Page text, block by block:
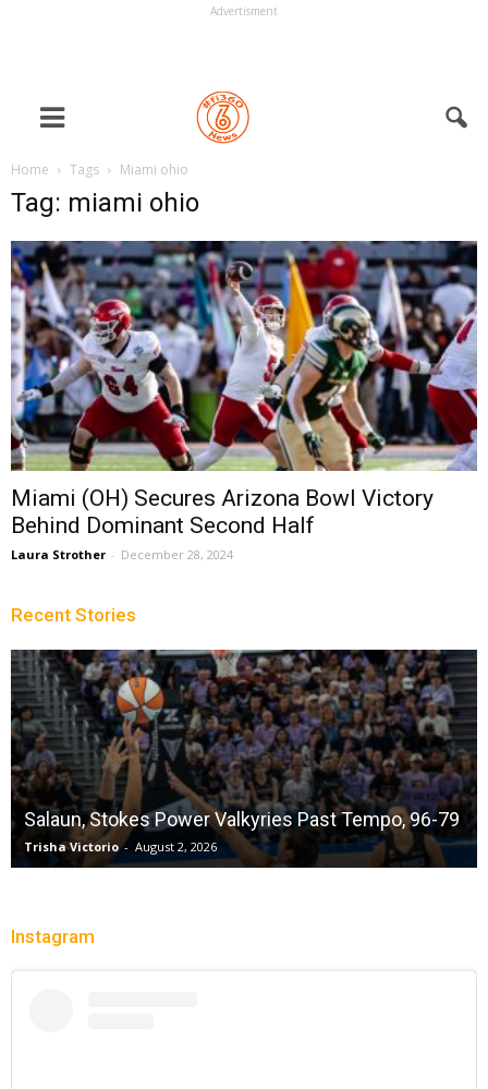
Advertisment
Home Tags Miami ohio
Tag: miami ohio
Miami (OH) Secures Arizona Bowl Victory
Behind Dominant Second Half
Laura Strother - December 28, 2024
Recent Stories
Salaun, Stokes Power Valkyries Past Tempo, 96-79
Trisha Victorio - August 2, 2026
Instagram